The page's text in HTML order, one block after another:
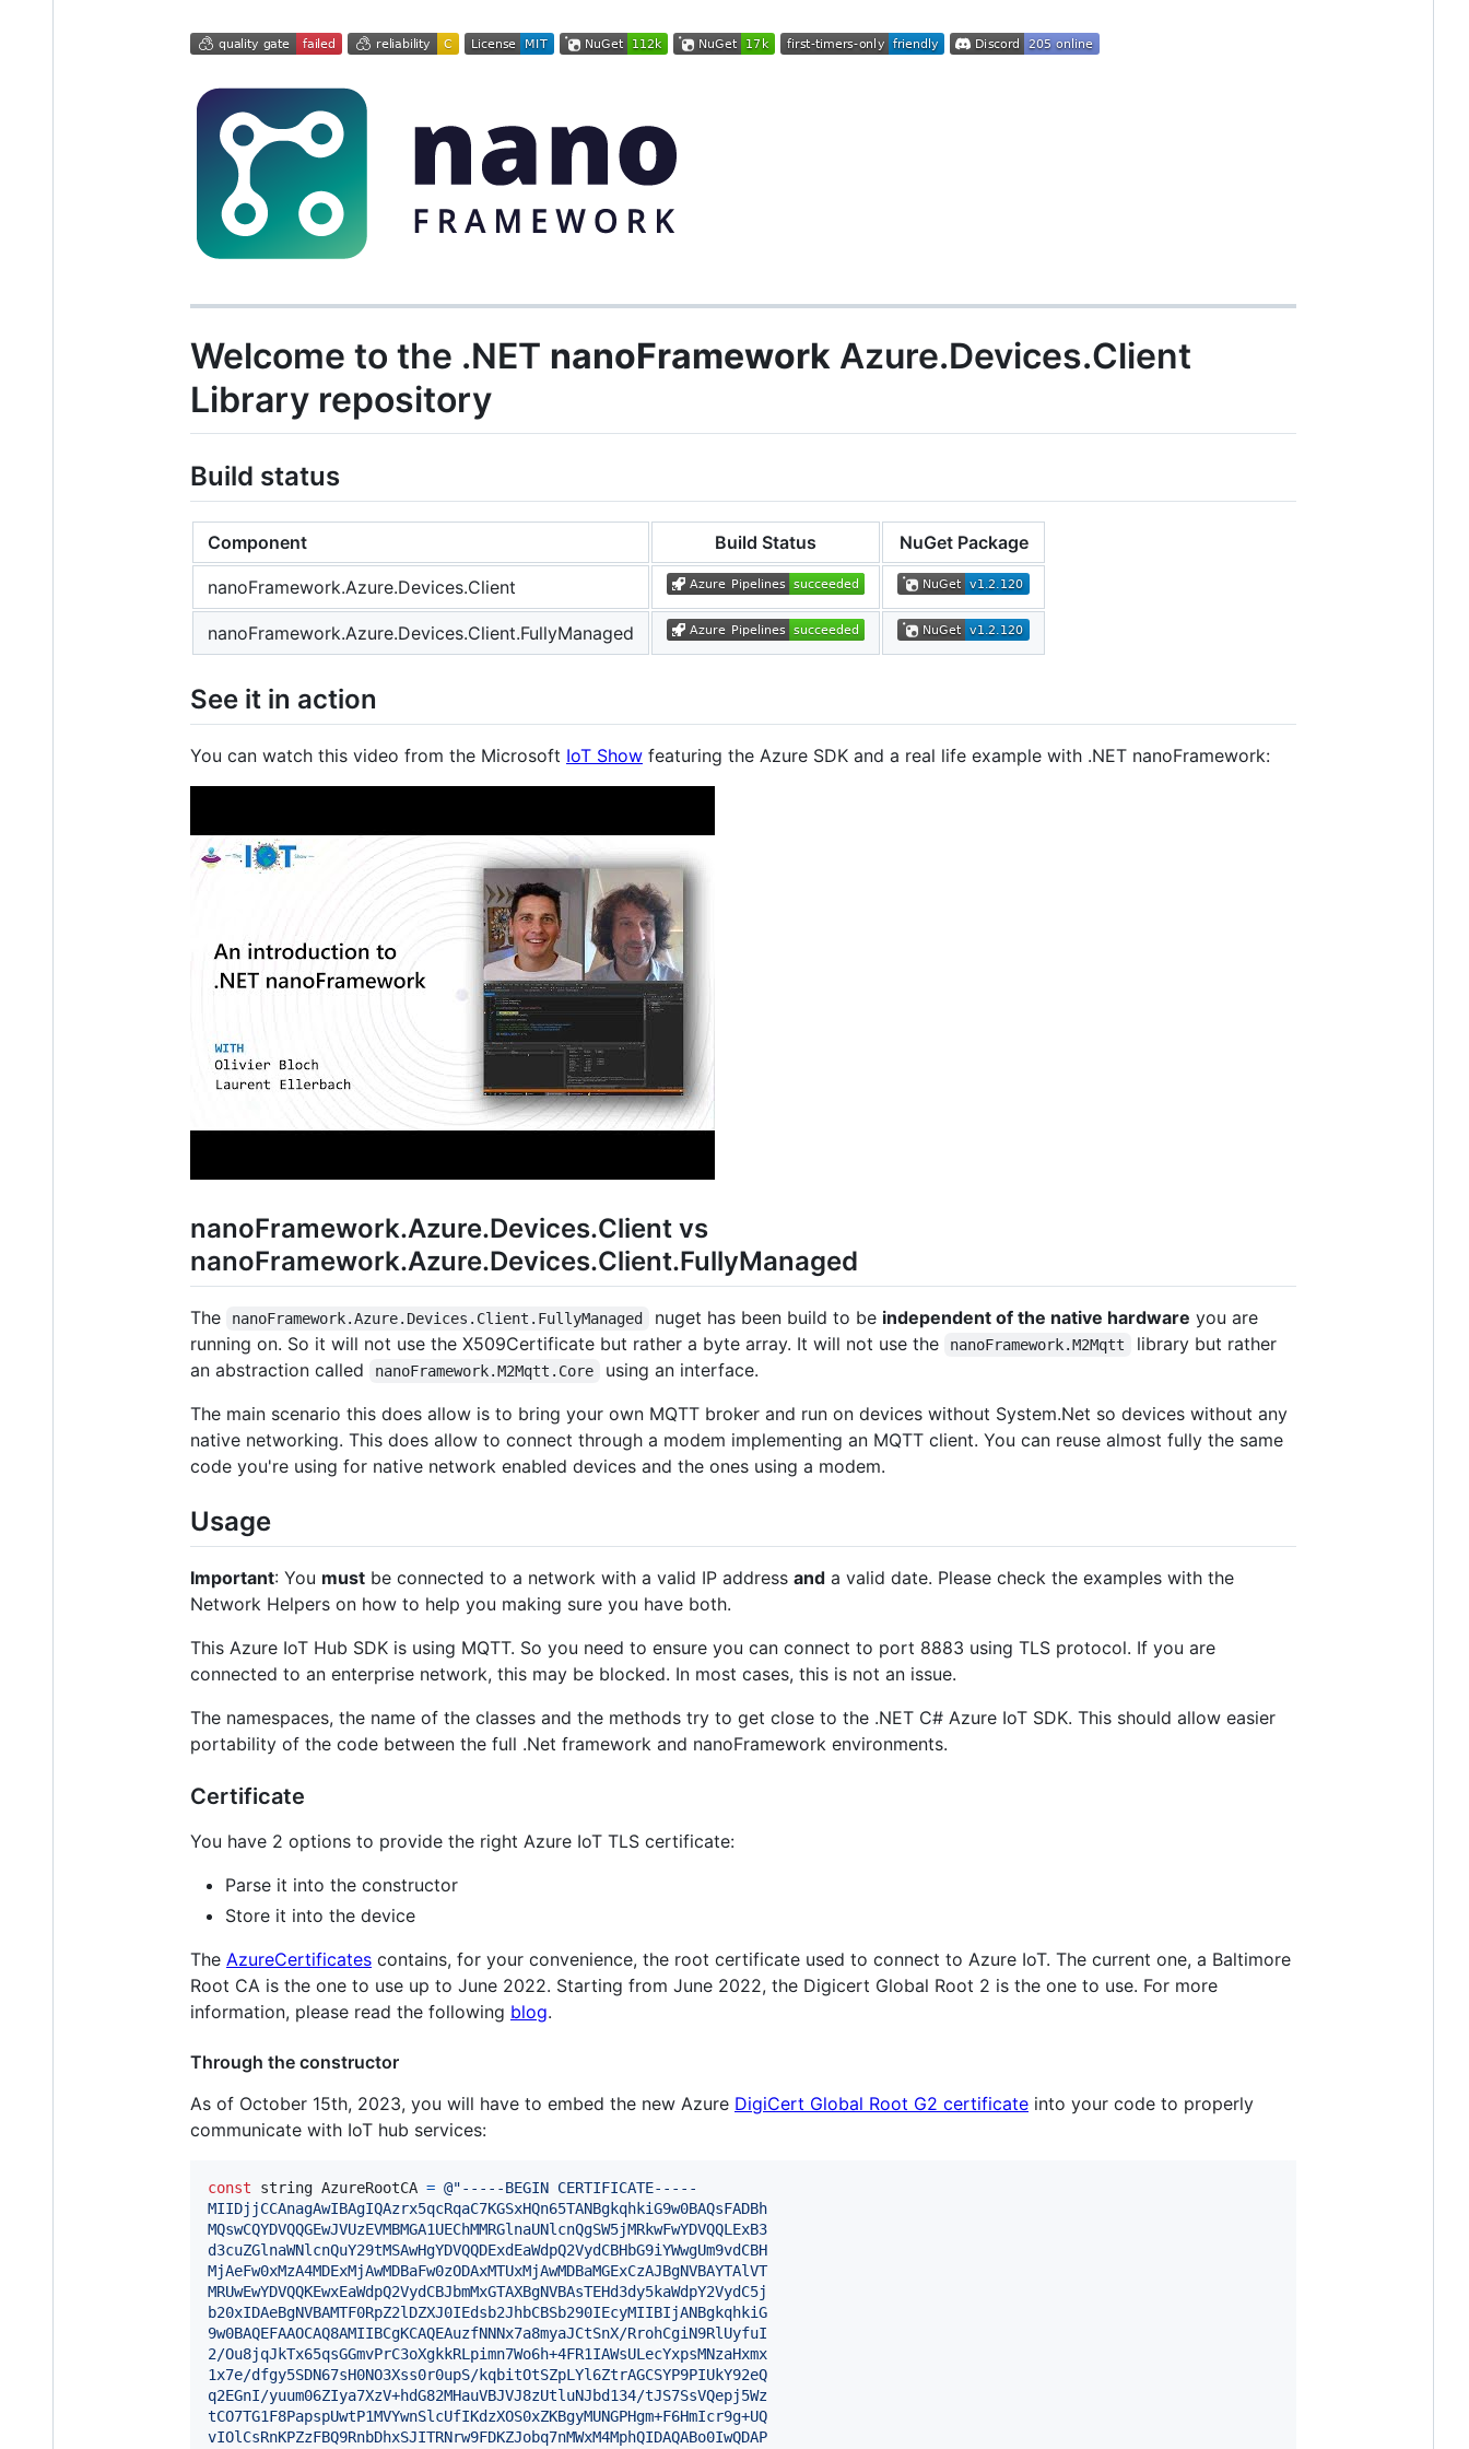
Welcome to the .NET nanoFramework Azure.Devices.Client
Library repository
Build status
Component Build Status NuGet Package
nanoFramework.Azure.Devices.Client
nanoFramework.Azure.Devices.Client.FullyManaged
See it in action
You can watch this video from the Microsoft IoT Show featuring the Azure SDK and a real life example with .NET nanoFramework:
nanoFramework.Azure.Devices.Client vs
nanoFramework.Azure.Devices.Client.FullyManaged
The nanoFramework.Azure.Devices.Client.FullyManaged nuget has been build to be independent of the native hardware you are
running on. So it will not use the X509Certificate but rather a byte array. It will not use the
nanoFramework.M2Mqtt
library but rather
an abstraction called
nanoFramework.M2Mqtt.Core
using an interface.
The main scenario this does allow is to bring your own MQTT broker and run on devices without System.Net so devices without any
native networking. This does allow to connect through a modem implementing an MQTT client. You can reuse almost fully the same
code you're using for native network enabled devices and the ones using a modem.
Usage
Important: You must be connected to a network with a valid IP address and a valid date. Please check the examples with the
Network Helpers on how to help you making sure you have both.
This Azure IoT Hub SDK is using MQTT. So you need to ensure you can connect to port 8883 using TLS protocol. If you are
connected to an enterprise network, this may be blocked. In most cases, this is not an issue.
The namespaces, the name of the classes and the methods try to get close to the .NET C# Azure IoT SDK. This should allow easier
portability of the code between the full .Net framework and nanoFramework environments.
Certificate
You have 2 options to provide the right Azure IoT TLS certificate:
Parse it into the constructor
Store it into the device
The AzureCertificates contains, for your convenience, the root certificate used to connect to Azure IoT. The current one, a Baltimore
Root CA is the one to use up to June 2022. Starting from June 2022, the Digicert Global Root 2 is the one to use. For more
information, please read the following blog.
Through the constructor
As of October 15th, 2023, you will have to embed the new Azure DigiCert Global Root G2 certificate into your code to properly
communicate with IoT hub services:
const string AzureRootCA = @"-----BEGIN CERTIFICATE-----
MIIDjjCCAnagAwIBAgIQAzrx5qcRqaC7KGSxHQn65TANBgkqhkiG9w0BAQsFADBh
MQswCQYDVQQGEwJVUzEVMBMGA1UEChMMRGlnaUNlcnQgSW5jMRkwFwYDVQQLExB3
d3cuZGlnaWNlcnQuY29tMSAwHgYDVQQDExdEaWdpQ2VydCBHbG9iYWwgUm9vdCBH
MjAeFw0xMzA4MDExMjAwMDBaFw0zODAxMTUxMjAwMDBaMGExCzAJBgNVBAYTAlVT
MRUwEwYDVQQKEwxEaWdpQ2VydCBJbmMxGTAXBgNVBAsTEHd3dy5kaWdpY2VydC5j
b20xIDAeBgNVBAMTF0RpZ2lDZXJ0IEdsb2JhbCBSb290IEcyMIIBIjANBgkqhkiG
9w0BAQEFAAOCAQ8AMIIBCgKCAQEAuzfNNNx7a8myaJCtSnX/RrohCgiN9RlUyfuI
2/Ou8jqJkTx65qsGGmvPrC3oXgkkRLpimn7Wo6h+4FR1IAWsULecYxpsMNzaHxmx
1x7e/dfgy5SDN67sH0NO3Xss0r0upS/kqbitOtSZpLYl6ZtrAGCSYP9PIUkY92eQ
q2EGnI/yuum06ZIya7XzV+hdG82MHauVBJVJ8zUtluNJbd134/tJS7SsVQepj5Wz
tCO7TG1F8PapspUwtP1MVYwnSlcUfIKdzXOS0xZKBgyMUNGPHgm+F6HmIcr9g+UQ
vIOlCsRnKPZzFBQ9RnbDhxSJITRNrw9FDKZJobq7nMWxM4MphQIDAQABo0IwQDAP